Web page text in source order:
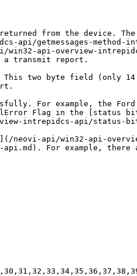
from the device.
getmessages-method-
win32-api-overview-
transmit report.
two byte field (only 14
For example, the
Flag in the
intrepidcs-api/status-
api/win32-api-
For example,